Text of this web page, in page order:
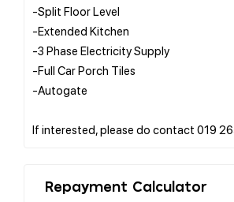
-Split Floor Level
-Extended Kitchen
-3 Phase Electricity Supply
-Full Car Porch Tiles
-Autogate
Repayment Calculator